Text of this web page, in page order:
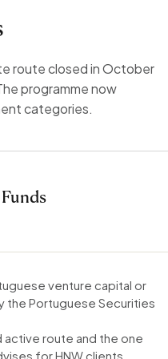
route closed in October
programme now
categories.
venture capital or
the Portuguese Securities
active route and the one
for HNW clients.